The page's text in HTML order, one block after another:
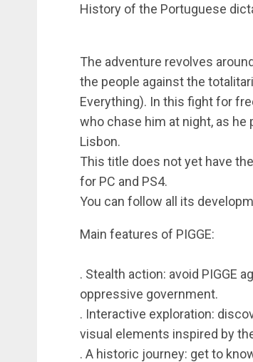
History of the Portuguese
The adventure revolves
the people against the
Everything). In this fight for
who chase him at night, as
Lisbon.
This title does not yet have
for PC and PS4.
You can follow all its
Main features of PIGGE:
. Stealth action: avoid PIGGE
oppressive government.
. Interactive exploration:
visual elements inspired by
. A historic journey: get to